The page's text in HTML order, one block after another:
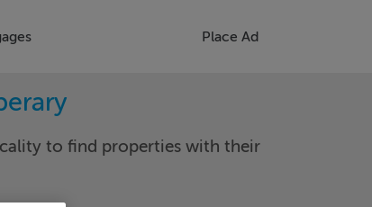
Place Ad
to find properties with their